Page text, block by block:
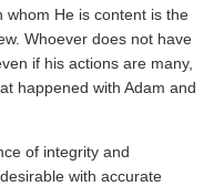
whom He is content is the
Whoever does not have
if his actions are many,
happened with Adam and
of integrity and
with accurate